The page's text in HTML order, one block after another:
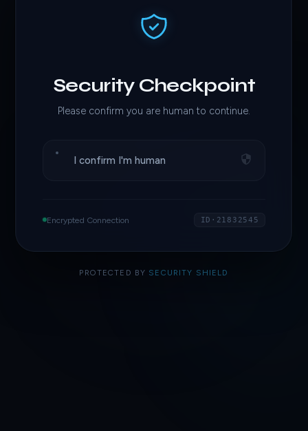
Security Checkpoint
Please confirm you are human to continue.
I confirm I'm human
Encrypted Connection ID·21832545
PROTECTED BY SECURITY SHIELD